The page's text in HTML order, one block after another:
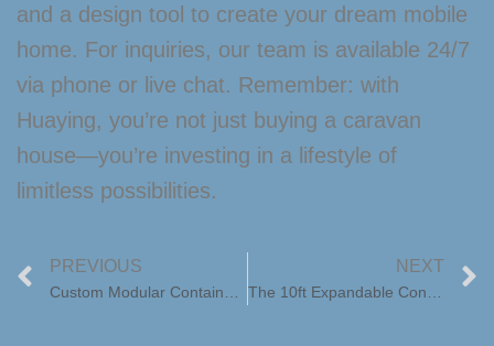
and a design tool to create your dream mobile
home. For inquiries, our team is available 24/7
via phone or live chat. Remember: with
Huaying, you’re not just buying a caravan
house—you’re investing in a lifestyle of
limitless possibilities.
PREVIOUS
Custom Modular Container Home Designs with Floor Plans: Tailored Innovation by Huaying
NEXT
The 10ft Expandable Container House: Redefining Folding Prefab Living